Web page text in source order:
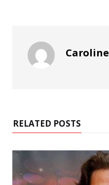
Caroline
RELATED POSTS